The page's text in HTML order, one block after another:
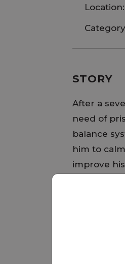
Location:
STORY
After a
need of
balance
him to
improve
have the
Up will